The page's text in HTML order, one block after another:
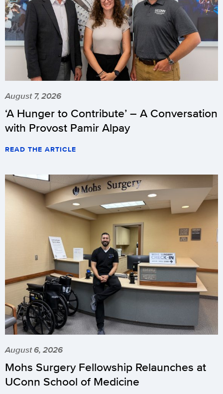
August 7, 2026
‘A Hunger to Contribute’ – A Conversation
with Provost Pamir Alpay
READ THE ARTICLE
August 6, 2026
Mohs Surgery Fellowship Relaunches at
UConn School of Medicine